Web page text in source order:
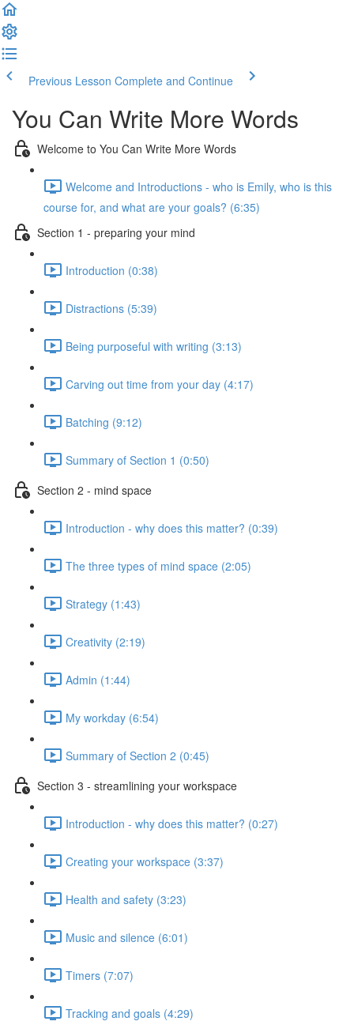
Previous Lesson Complete and Continue
You Can Write More Words
Welcome to You Can Write More Words
Welcome and Introductions - who is Emily, who is this
course for, and what are your goals? (6:35)
Section 1 - preparing your mind
Introduction (0:38)
Distractions (5:39)
Being purposeful with writing (3:13)
Carving out time from your day (4:17)
Batching (9:12)
Summary of Section 1 (0:50)
Section 2 - mind space
Introduction - why does this matter? (0:39)
The three types of mind space (2:05)
Strategy (1:43)
Creativity (2:19)
Admin (1:44)
My workday (6:54)
Summary of Section 2 (0:45)
Section 3 - streamlining your workspace
Introduction - why does this matter? (0:27)
Creating your workspace (3:37)
Health and safety (3:23)
Music and silence (6:01)
Timers (7:07)
Tracking and goals (4:29)